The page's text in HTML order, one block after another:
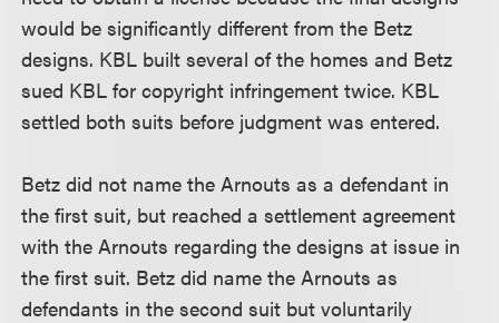
would be significantly different from the Betz
designs. KBL built several of the homes and Betz
sued KBL for copyright infringement twice. KBL
settled both suits before judgment was entered.
Betz did not name the Arnouts as a defendant in
the first suit, but reached a settlement agreement
with the Arnouts regarding the designs at issue in
the first suit. Betz did name the Arnouts as
defendants in the second suit but voluntarily